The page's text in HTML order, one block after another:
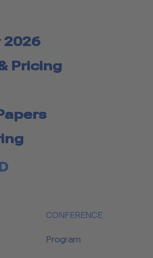
2026
Pricing
CONFERENCE
Program